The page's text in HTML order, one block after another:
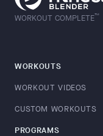
WORKOUT COMPLETE™
WORKOUTS
WORKOUT VIDEOS
CUSTOM WORKOUTS
PROGRAMS